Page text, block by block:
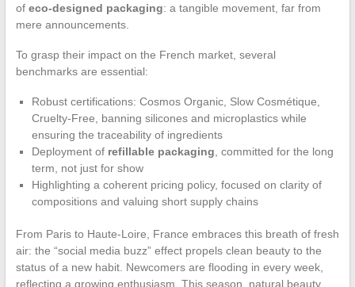
of eco-designed packaging: a tangible movement, far from
mere announcements.
To grasp their impact on the French market, several
benchmarks are essential:
Robust certifications: Cosmos Organic, Slow Cosmétique,
Cruelty-Free, banning silicones and microplastics while
ensuring the traceability of ingredients
Deployment of refillable packaging , committed for the long
term, not just for show
Highlighting a coherent pricing policy, focused on clarity of
compositions and valuing short supply chains
From Paris to Haute-Loire, France embraces this breath of fresh
air: the “social media buzz” effect propels clean beauty to the
status of a new habit. Newcomers are flooding in every week,
reflecting a growing enthusiasm. This season, natural beauty